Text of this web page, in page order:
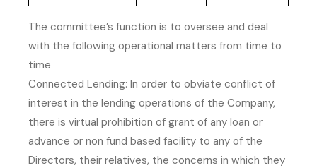
The committee’s function is to oversee and deal
with the following operational matters from time to
time
Connected Lending: In order to obviate conflict of
interest in the lending operations of the Company,
there is virtual prohibition of grant of any loan or
advance or non fund based facility to any of the
Directors, their relatives, the concerns in which they